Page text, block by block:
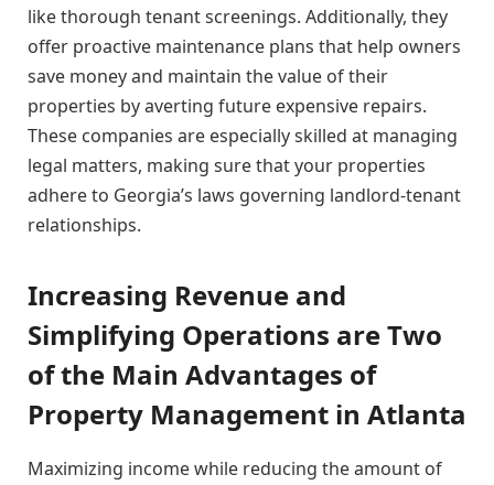
like thorough tenant screenings. Additionally, they
offer proactive maintenance plans that help owners
save money and maintain the value of their
properties by averting future expensive repairs.
These companies are especially skilled at managing
legal matters, making sure that your properties
adhere to Georgia’s laws governing landlord-tenant
relationships.
Increasing Revenue and
Simplifying Operations are Two
of the Main Advantages of
Property Management in Atlanta
Maximizing income while reducing the amount of